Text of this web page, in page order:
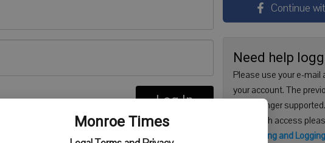
Monroe Times
Log In
Continue
Need help
Please use your e-mail
your account. The
are no longer
issue with access
Registering and